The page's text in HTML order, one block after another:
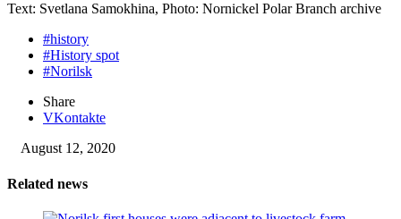
Text: Svetlana Samokhina, Photo: Nornickel Polar Branch archive
#history
#History spot
#Norilsk
Share
VKontakte
August 12, 2020
Related news